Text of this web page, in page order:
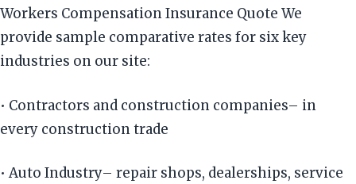
Workers Compensation Insurance Quote We
provide sample comparative rates for six key
industries on our site:
• Contractors and construction companies– in
every construction trade
• Auto Industry– repair shops, dealerships, service